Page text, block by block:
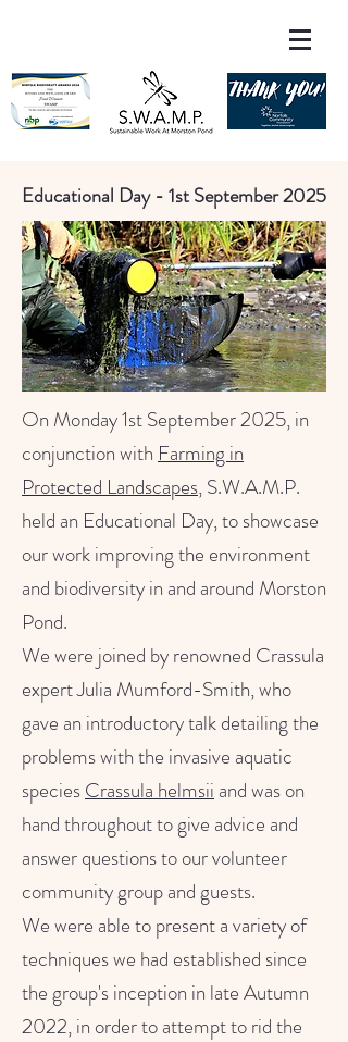
Educational Day - 1st September 2025
On Monday 1st September 2025, in
conjunction with Farming in
Protected Landscapes, S.W.A.M.P.
held an Educational Day, to showcase
our work improving the environment
and biodiversity in and around Morston
Pond.
We were joined by renowned Crassula
expert Julia Mumford-Smith, who
gave an introductory talk detailing the
problems with the invasive aquatic
speciesCrassula helmsii and was on
hand throughout to give advice and
answer questions to our volunteer
community group and guests.
We were able to present a variety of
techniques we had established since
the group's inception in late Autumn
2022, in order to attempt to rid the